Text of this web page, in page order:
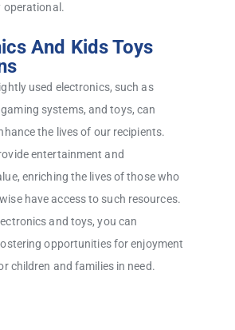
operational.
And Kids Toys
used electronics, such as
systems, and toys, can
the lives of our recipients.
entertainment and
enriching the lives of those who
have access to such resources.
and toys, you can
opportunities for enjoyment
children and families in need.